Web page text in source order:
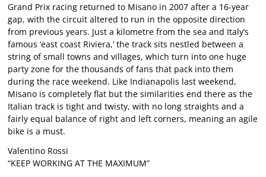
Grand Prix racing returned to Misano in 2007 after a 16-year
gap, with the circuit altered to run in the opposite direction
from previous years. Just a kilometre from the sea and Italy’s
famous ‘east coast Riviera,’ the track sits nestled between a
string of small towns and villages, which turn into one huge
party zone for the thousands of fans that pack into them
during the race weekend. Like Indianapolis last weekend,
Misano is completely flat but the similarities end there as the
Italian track is tight and twisty, with no long straights and a
fairly equal balance of right and left corners, meaning an agile
bike is a must.
Valentino Rossi
“KEEP WORKING AT THE MAXIMUM”